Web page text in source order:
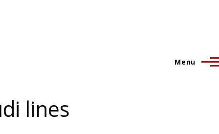
Menu
lines